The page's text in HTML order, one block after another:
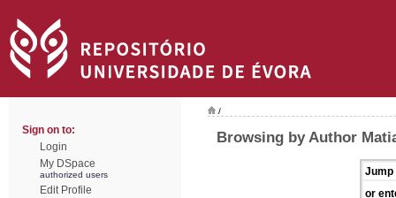
Sign on to:
Login
My DSpace
authorized users
Edit Profile
/
Browsing by Author
Jump
or